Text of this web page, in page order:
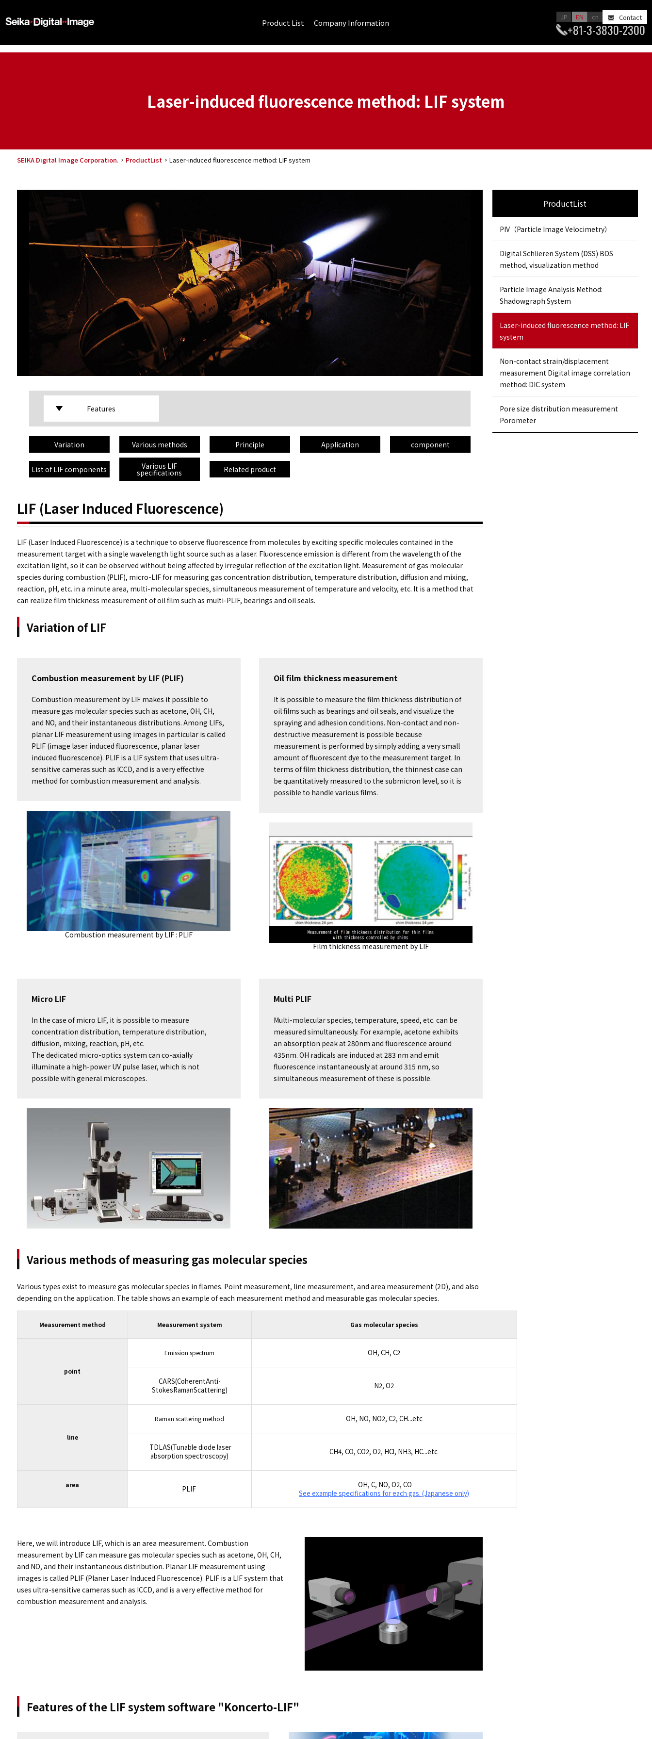
Product List Company Information
JP EN cn Contact
+81-3-3830-2300
SEIKA Digital Image Corporation. ProductList Laser-induced fluorescence method: LIF system
Laser-induced fluorescence method: LIF system
Features
Variation Various methods Principle Application component
List of LIF components Various LIF
specifications Related product
LIF (Laser Induced Fluorescence)
LIF (Laser Induced Fluorescence) is a technique to observe fluorescence from molecules by exciting specific molecules contained in the
measurement target with a single wavelength light source such as a laser. Fluorescence emission is different from the wavelength of the
excitation light, so it can be observed without being affected by irregular reflection of the excitation light. Measurement of gas molecular
species during combustion (PLIF), micro-LIF for measuring gas concentration distribution, temperature distribution, diffusion and mixing,
reaction, pH, etc. in a minute area, multi-molecular species, simultaneous measurement of temperature and velocity, etc. It is a method that
can realize film thickness measurement of oil film such as multi-PLIF, bearings and oil seals.
Variation of LIF
Combustion measurement by LIF (PLIF)
Combustion measurement by LIF makes it possible to
measure gas molecular species such as acetone, OH, CH,
and NO, and their instantaneous distributions. Among LIFs,
planar LIF measurement using images in particular is called
PLIF (image laser induced fluorescence, planar laser
induced fluorescence). PLIF is a LIF system that uses ultra-
sensitive cameras such as ICCD, and is a very effective
method for combustion measurement and analysis.
Combustion measurement by LIF : PLIF
Oil film thickness measurement
It is possible to measure the film thickness distribution of
oil films such as bearings and oil seals, and visualize the
spraying and adhesion conditions. Non-contact and non-
destructive measurement is possible because
measurement is performed by simply adding a very small
amount of fluorescent dye to the measurement target. In
terms of film thickness distribution, the thinnest case can
be quantitatively measured to the submicron level, so it is
possible to handle various films.
Film thickness measurement by LIF
Micro LIF
In the case of micro LIF, it is possible to measure
concentration distribution, temperature distribution,
diffusion, mixing, reaction, pH, etc.
The dedicated micro-optics system can co-axially
illuminate a high-power UV pulse laser, which is not
possible with general microscopes.
Multi PLIF
Multi-molecular species, temperature, speed, etc. can be
measured simultaneously. For example, acetone exhibits
an absorption peak at 280nm and fluorescence around
435nm. OH radicals are induced at 283 nm and emit
fluorescence instantaneously at around 315 nm, so
simultaneous measurement of these is possible.
Various methods of measuring gas molecular species
Various types exist to measure gas molecular species in flames. Point measurement, line measurement, and area measurement (2D), and also
depending on the application. The table shows an example of each measurement method and measurable gas molecular species.
Measurement method Measurement system Gas molecular species
point
Emission spectrum OH, CH, C2
CARS(CoherentAnti-
StokesRamanScattering)
N2, O2
line
Raman scattering method OH, NO, NO2, C2, CH...etc
TDLAS(Tunable diode laser
absorption spectroscopy)
CH4, CO, CO2, O2, HCl, NH3, HC...etc
area PLIF OH, C, NO, O2, CO
See example specifications for each gas. (Japanese only)
Here, we will introduce LIF, which is an area measurement. Combustion
measurement by LIF can measure gas molecular species such as acetone, OH, CH,
and NO, and their instantaneous distribution. Planar LIF measurement using
images is called PLIF (Planer Laser Induced Fluorescence). PLIF is a LIF system that
uses ultra-sensitive cameras such as ICCD, and is a very effective method for
combustion measurement and analysis.
Features of the LIF system software "Koncerto-LIF"
ProductList
PIV（Particle Image Velocimetry）
Digital Schlieren System (DSS) BOS
method, visualization method
Particle Image Analysis Method:
Shadowgraph System
Laser-induced fluorescence method: LIF
system
Non-contact strain/displacement
measurement Digital image correlation
method: DIC system
Pore ​​size distribution measurement
Porometer